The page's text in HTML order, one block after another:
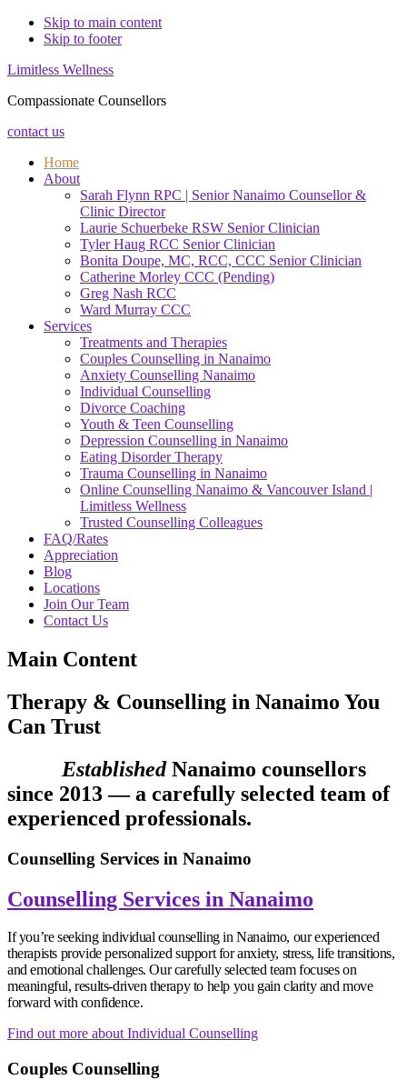
Skip to main content
Skip to footer
Limitless Wellness
Compassionate Counsellors
contact us
Home
About
Sarah Flynn RPC | Senior Nanaimo Counsellor &
Clinic Director
Laurie Schuerbeke RSW Senior Clinician
Tyler Haug RCC Senior Clinician
Bonita Doupe, MC, RCC, CCC Senior Clinician
Catherine Morley CCC (Pending)
Greg Nash RCC
Ward Murray CCC
Services
Treatments and Therapies
Couples Counselling in Nanaimo
Anxiety Counselling Nanaimo
Individual Counselling
Divorce Coaching
Youth & Teen Counselling
Depression Counselling in Nanaimo
Eating Disorder Therapy
Trauma Counselling in Nanaimo
Online Counselling Nanaimo & Vancouver Island |
Limitless Wellness
Trusted Counselling Colleagues
FAQ/Rates
Appreciation
Blog
Locations
Join Our Team
Contact Us
Main Content
Therapy & Counselling in Nanaimo You
Can Trust
EstablishedNanaimo counsellors
since 2013 — a carefully selected team of
experienced professionals.
Counselling Services in Nanaimo
Counselling Services in Nanaimo
If you’re seeking individual counselling in Nanaimo, our experienced
therapists provide personalized support for anxiety, stress, life transitions,
and emotional challenges. Our carefully selected team focuses on
meaningful, results-driven therapy to help you gain clarity and move
forward with confidence.
Find out more about Individual Counselling
Couples Counselling